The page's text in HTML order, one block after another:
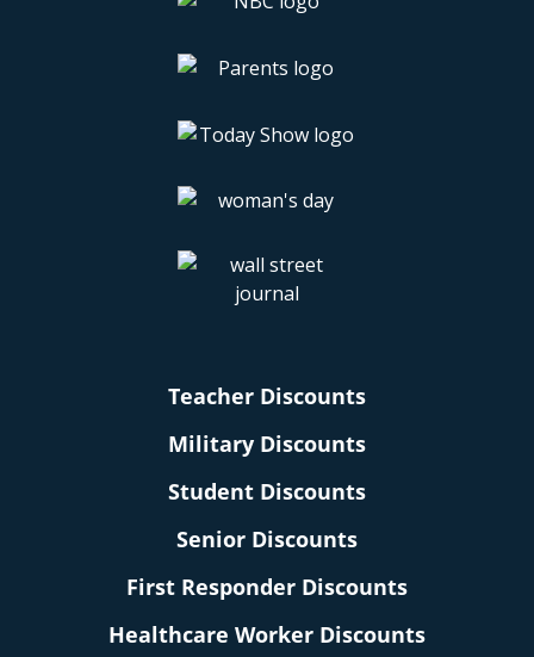
Teacher Discounts
Military Discounts
Student Discounts
Senior Discounts
First Responder Discounts
Healthcare Worker Discounts